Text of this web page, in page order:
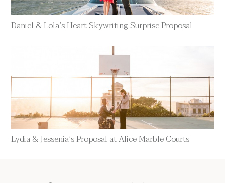
Daniel & Lola’s Heart Skywriting Surprise Proposal
Lydia & Jessenia’s Proposal at Alice Marble Courts